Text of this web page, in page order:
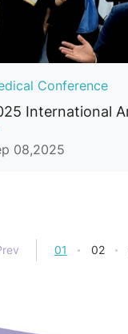
Conference
08,2025
01 02